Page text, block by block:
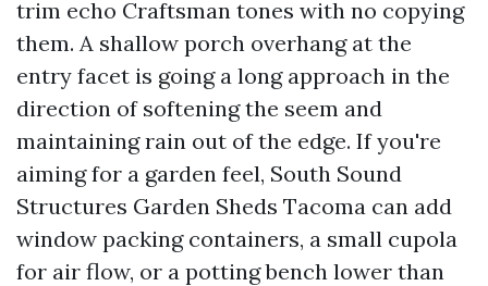
trim echo Craftsman tones with no copying
them. A shallow porch overhang at the
entry facet is going a long approach in the
direction of softening the seem and
maintaining rain out of the edge. If you're
aiming for a garden feel, South Sound
Structures Garden Sheds Tacoma can add
window packing containers, a small cupola
for air flow, or a potting bench lower than